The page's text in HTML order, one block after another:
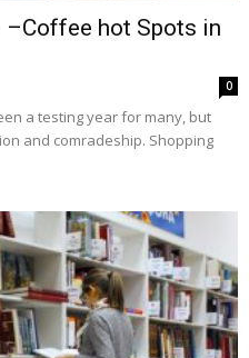
hot Spots in
0
a testing year for many, but
and comradeship. Shopping